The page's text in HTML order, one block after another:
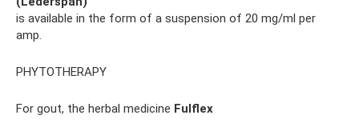
is available in the form of a suspension of 20 mg/ml per
amp.
PHYTOTHERAPY
For gout, the herbal medicine Fulflex